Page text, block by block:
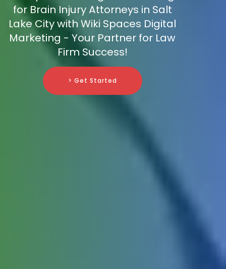
for Brain Injury Attorneys in Salt
Lake City with Wiki Spaces Digital
Marketing - Your Partner for Law
Firm Success!
> Get Started